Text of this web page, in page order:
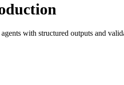
with structured outputs and